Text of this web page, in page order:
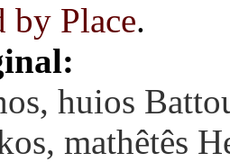
by Place.
huios
mathêtês